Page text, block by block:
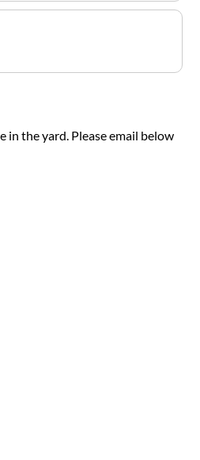
in the yard. Please email below